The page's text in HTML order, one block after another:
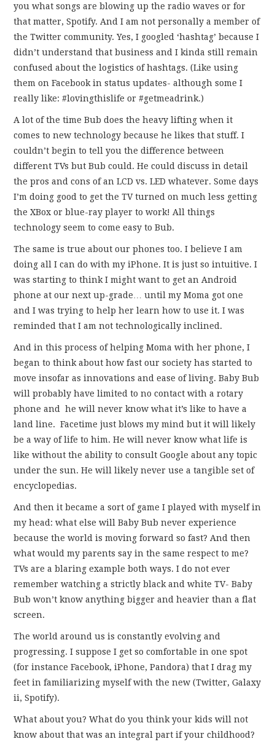
WHAT’S COOKIN’?
THINGS WE LIKE
THE PINTEREST
…EVERYTHING ELSE
you what songs are blowing up the radio waves or for
that matter, Spotify. And I am not personally a member of
the Twitter community. Yes, I googled ‘hashtag’ because I
didn’t understand that business and I kinda still remain
confused about the logistics of hashtags. (Like using
them on Facebook in status updates- although some I
really like: #lovingthislife or #getmeadrink.)
A lot of the time Bub does the heavy lifting when it
comes to new technology because he likes that stuff. I
couldn’t begin to tell you the difference between
different TVs but Bub could. He could discuss in detail
the pros and cons of an LCD vs. LED whatever. Some days
I’m doing good to get the TV turned on much less getting
the XBox or blue-ray player to work! All things
technology seem to come easy to Bub.
The same is true about our phones too. I believe I am
doing all I can do with my iPhone. It is just so intuitive. I
was starting to think I might want to get an Android
phone at our next up-grade… until my Moma got one
and I was trying to help her learn how to use it. I was
reminded that I am not technologically inclined.
And in this process of helping Moma with her phone, I
began to think about how fast our society has started to
move insofar as innovations and ease of living. Baby Bub
will probably have limited to no contact with a rotary
phone and he will never know what it’s like to have a
land line. Facetime just blows my mind but it will likely
be a way of life to him. He will never know what life is
like without the ability to consult Google about any topic
under the sun. He will likely never use a tangible set of
encyclopedias.
And then it became a sort of game I played with myself in
my head: what else will Baby Bub never experience
because the world is moving forward so fast? And then
what would my parents say in the same respect to me?
TVs are a blaring example both ways. I do not ever
remember watching a strictly black and white TV- Baby
Bub won’t know anything bigger and heavier than a flat
screen.
The world around us is constantly evolving and
progressing. I suppose I get so comfortable in one spot
(for instance Facebook, iPhone, Pandora) that I drag my
feet in familiarizing myself with the new (Twitter, Galaxy
ii, Spotify).
What about you? What do you think your kids will not
know about that was an integral part if your childhood?